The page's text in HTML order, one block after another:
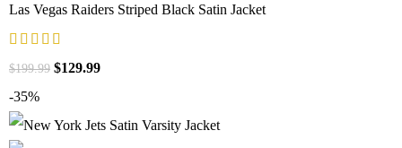
Las Vegas Raiders Striped Black Satin Jacket
$199.99 $129.99
-35%